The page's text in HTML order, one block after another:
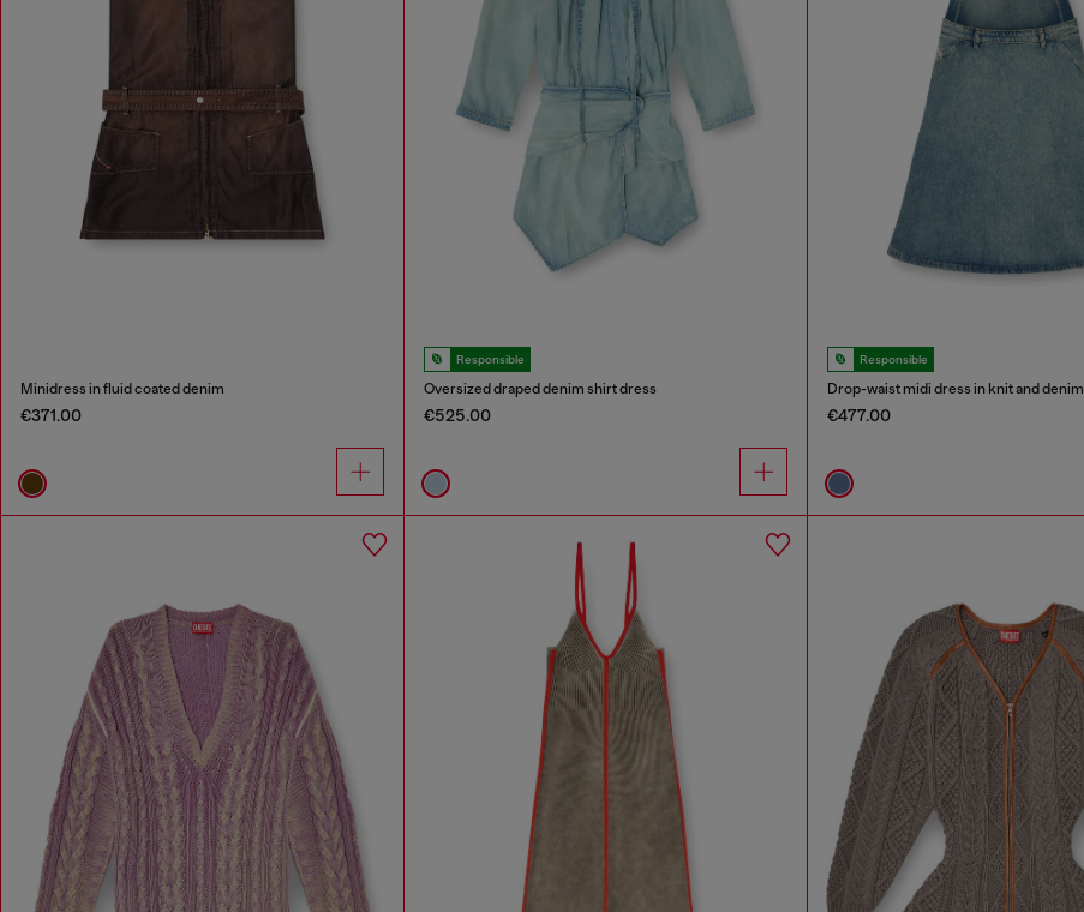
Minidress in fluid coated denim
€371.00
Responsible
Oversized draped denim shirt dress
€525.00
Responsible
Drop-waist midi dress in knit and denim
€477.00